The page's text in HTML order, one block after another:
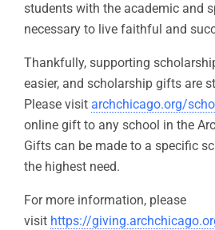
students with the academic and
necessary to live faithful and
Thankfully, supporting
easier, and scholarship gifts are
Please visit archchicago.org/
online gift to any school in the
Gifts can be made to a specific
the highest need.
For more information, please
visit https://